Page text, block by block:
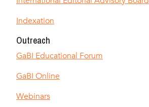
Indexation
Outreach
GaBI Educational Forum
GaBI Online
Webinars